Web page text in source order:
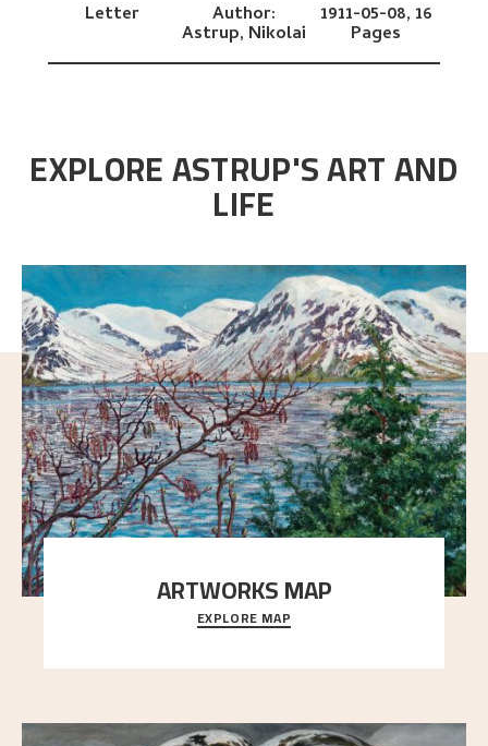
Letter Author:
Astrup, Nikolai
1911-05-08,16
Pages
EXPLORE ASTRUP'S ART AND
LIFE
ARTWORKS MAP
Explore the locations and viewpoints in Astrup's art.
EXPLORE MAP